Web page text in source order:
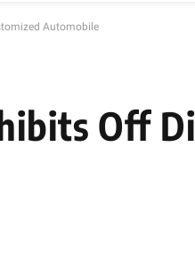
Automobile
Off